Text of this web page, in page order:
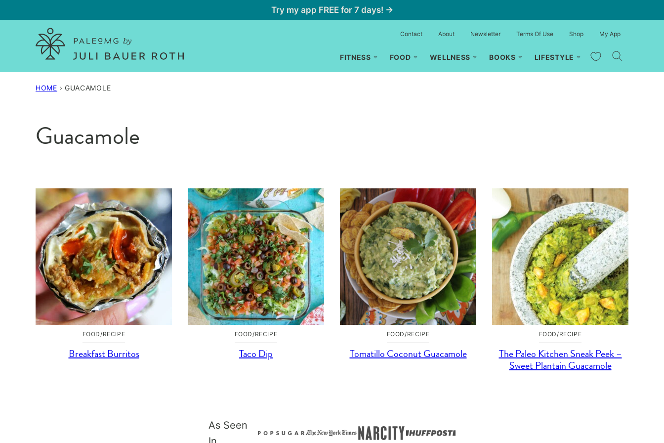
to
Try my app FREE for 7 days! →
FITNESS FOOD WELLNESS BOOKS LIFESTYLE My Favorites
Contact About Newsletter Terms Of Use Shop My App
HOME › GUACAMOLE
Guacamole
FOOD/RECIPE
Breakfast Burritos
FOOD/RECIPE
Taco Dip
FOOD/RECIPE
Tomatillo Coconut Guacamole
FOOD/RECIPE
The Paleo Kitchen Sneak Peek –
Sweet Plantain Guacamole
As Seen